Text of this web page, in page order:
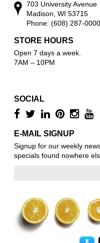
703 University Avenue
Madison, WI 53715
Phone: (608) 287-0000
STORE HOURS
Open 7 days a week.
7AM – 10PM
SOCIAL
E-MAIL SIGNUP
Signup for our weekly
specials found nowhere